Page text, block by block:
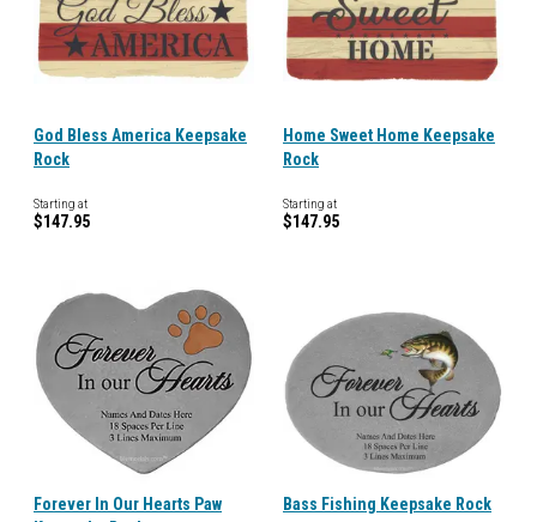
God Bless America Keepsake
Rock
Starting at
$147.95
Home Sweet Home Keepsake
Rock
Starting at
$147.95
Forever In Our Hearts Paw
Bass Fishing Keepsake Rock